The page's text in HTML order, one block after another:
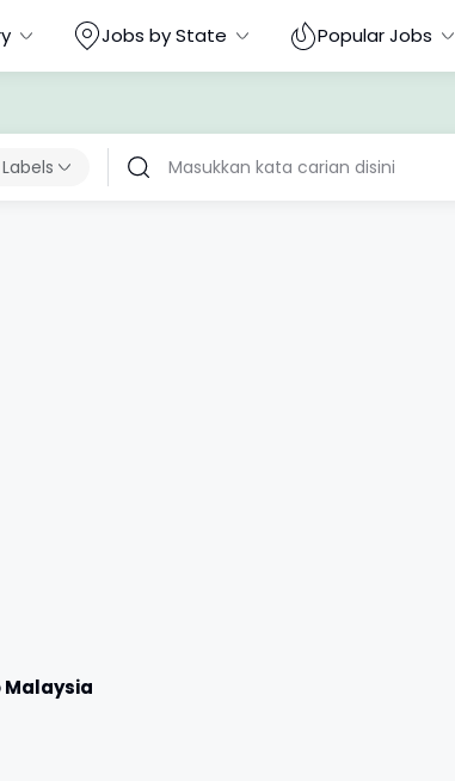
Jobs by State Popular Jobs
Malaysia